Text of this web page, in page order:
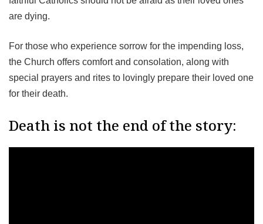
are dying.
For those who experience sorrow for the impending loss,
the Church offers comfort and consolation, along with
special prayers and rites to lovingly prepare their loved one
for their death.
Death is not the end of the story: